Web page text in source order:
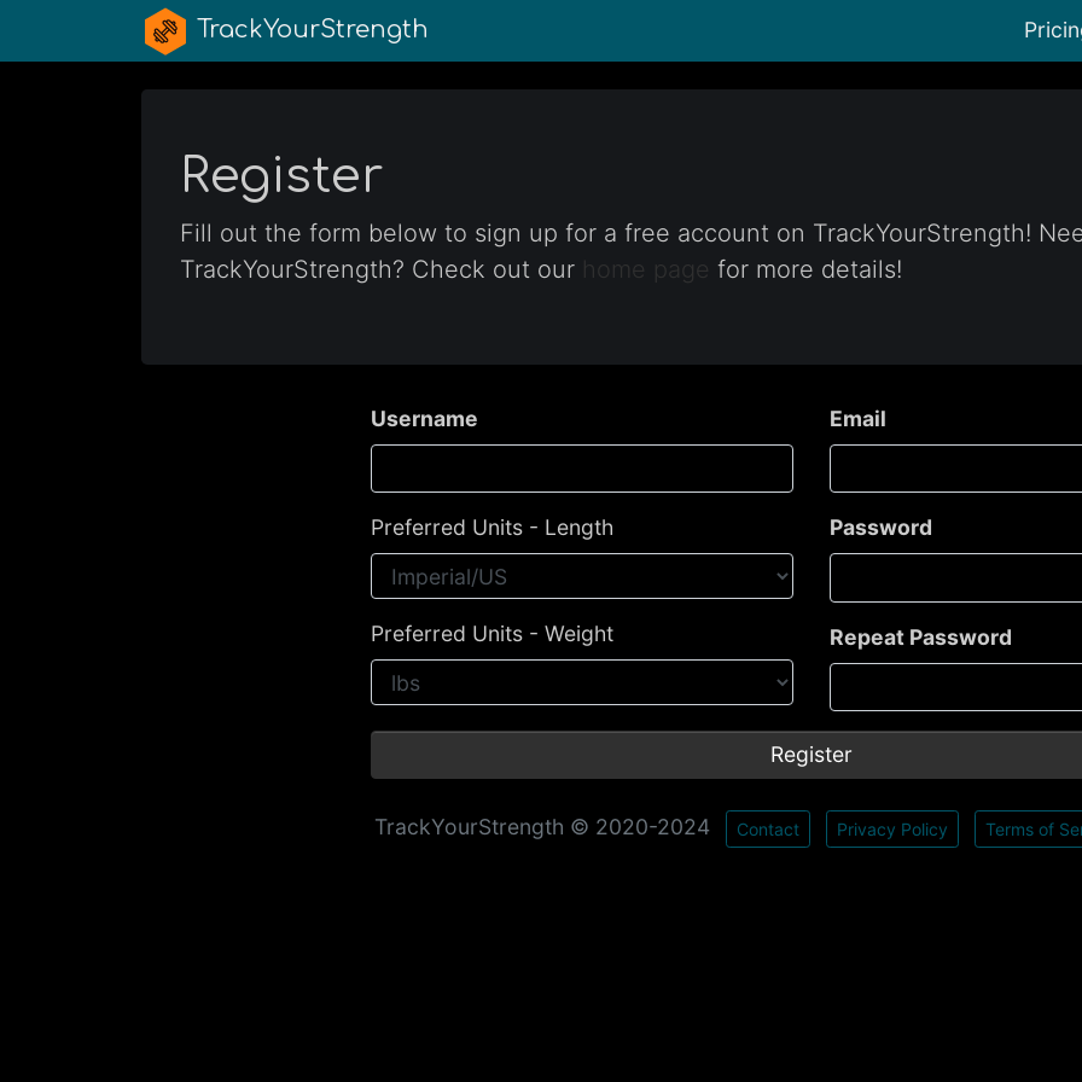
TrackYourStrength
Register
Fill out the form below to sign up for a free account on TrackYourStrength!
TrackYourStrength? Check out our home page for more details!
Username
Preferred Units - Length
Preferred Units - Weight
Email
Password
Repeat Password
TrackYourStrength © 2020-2024 Contact Privacy Policy Terms of